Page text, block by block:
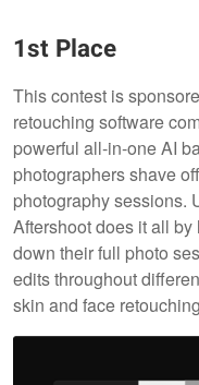
1st Place
This contest is
retouching software
powerful all-in-one AI
photographers shave
photography sessions.
Aftershoot does it all
down their full photo
edits throughout
skin and face